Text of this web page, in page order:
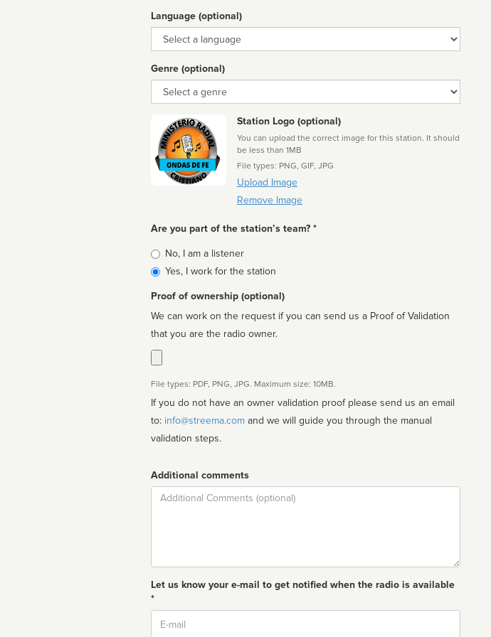
Language (optional)
Language
Genre (optional)
Genre
Station Logo (optional)
You can upload the correct image for this station. It should
be less than 1MB
File types: PNG, GIF, JPG
Upload Image
Remove Image
Are you part of the station’s team? *
Is
affiliated
No, I am a listener
Yes, I work for the station
Proof of ownership (optional)
We can work on the request if you can send us a Proof of Validation
that you are the radio owner.
File types: PDF, PNG, JPG. Maximum size: 10MB.
If you do not have an owner validation proof please send us an email
to: info@streema.com
validation steps.
Additional comments
Comment
Let us know your e-mail to get notified when the radio is available
*
Email